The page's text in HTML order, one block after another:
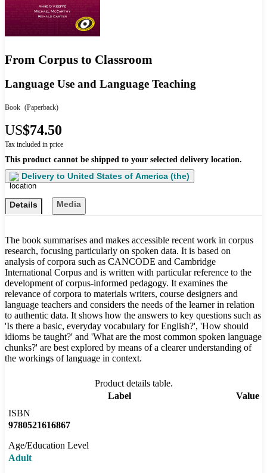
From Corpus to Classroom
Language Use and Language Teaching
Book (Paperback)
US$74.50
Tax included in price
This product cannot be shipped to your selected delivery location.
Delivery to United States of America (the)
Details Media
The book summarises and makes accessible recent work in corpus
research, focusing particularly on spoken data. It is based on
analysis of corpora such as CANCODE and Cambridge
International Corpus and is written with particular reference to the
development of corpus-informed pedagogy. It examines the
relevance of corpora to materials writers, course designers and
language teachers and considers the needs of the learner in relation
to authentic data. It shows how the answers to key questions such as
'Is there a basic, everyday vocabulary for English?', 'How should
idioms be taught?' and 'What are the most common spoken language
chunks?' are best explored by means of a clearer understanding of
the workings of language in context.
Product details table.
Label
Value
ISBN
9780521616867
Age/Education Level
Adult